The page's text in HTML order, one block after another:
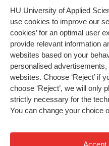
HU University of Applied
use cookies to improve our
cookies’ for an optimal user
provide relevant information
websites based on your
personalised
websites. Choose ‘Reject’ if
choose ‘Reject’, we will only
strictly necessary for the
You can change your choice
Accept
Study at HU
About HU
Contact
Newsletter
Bachelor
Exchange
Master
All programmes
More HU Sites
HU NL
HU Research
HU Collaboration
HU Library
Impact
Privacy